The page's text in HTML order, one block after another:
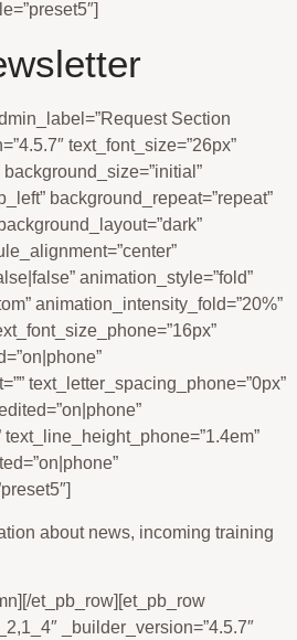
Section
text_font_size=”26px”
background_repeat=”repeat”
animation_style=”fold”
animation_intensity_fold=”20%”
text_letter_spacing_phone=”0px”
about news, incoming training
et_pb_row][et_pb_row
_builder_version=”4.5.7″